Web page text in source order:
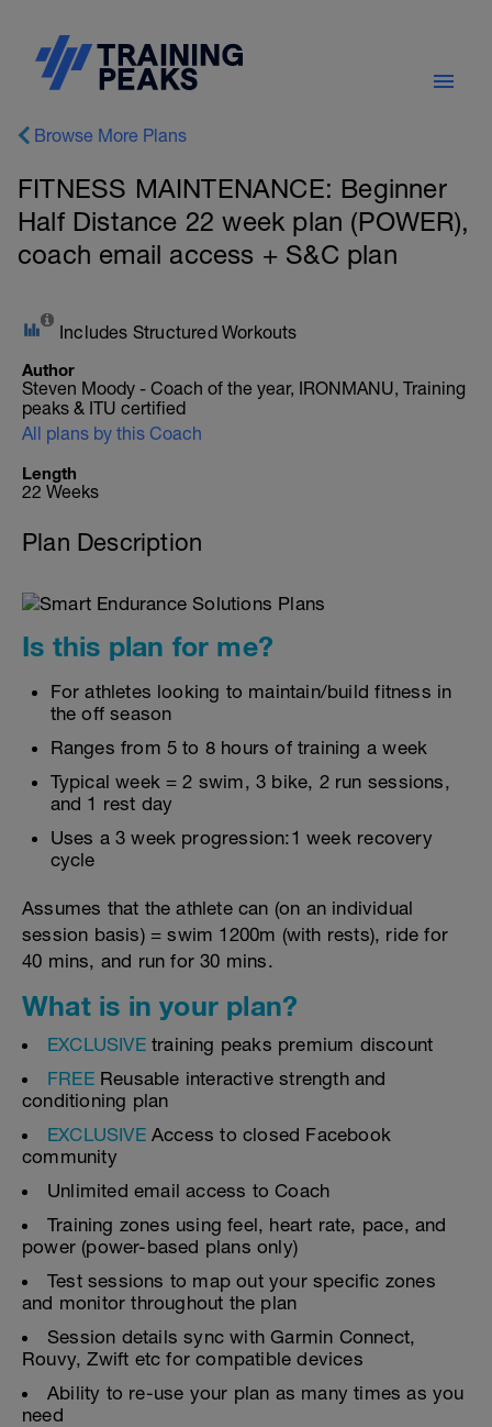
Browse More Plans
FITNESS MAINTENANCE: Beginner
Half Distance 22 week plan (POWER),
coach email access + S&C plan
Includes Structured Workouts
Author
Steven Moody - Coach of the year, IRONMANU, Training
peaks & ITU certified
All plans by this Coach
Length
22 Weeks
Plan Description
Is this plan for me?
For athletes looking to maintain/build fitness in
the off season
Ranges from 5 to 8 hours of training a week
Typical week = 2 swim, 3 bike, 2 run sessions,
and 1 rest day
Uses a 3 week progression:1 week recovery
cycle
Assumes that the athlete can (on an individual
session basis) = swim 1200m (with rests), ride for
40 mins, and run for 30 mins.
What is in your plan?
EXCLUSIVEtraining peaks premium discount
FREE Reusable interactive strength and
conditioning plan
EXCLUSIVEAccess to closed Facebook
community
Unlimited email access to Coach
Training zones using feel, heart rate, pace, and
power (power-based plans only)
Test sessions to map out your specific zones
and monitor throughout the plan
Session details sync with Garmin Connect,
Rouvy, Zwift etc for compatible devices
Ability to re-use your plan as many times as you
need